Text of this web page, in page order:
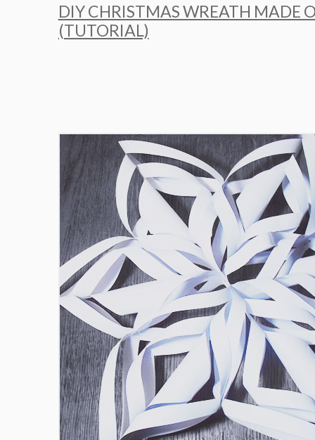
DIY CHRISTMAS WREATH MADE
(TUTORIAL)